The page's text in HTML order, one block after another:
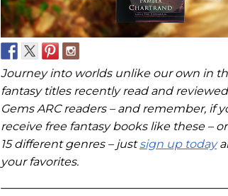
Journey into worlds unlike our own in
fantasy titles recently read and
Gems ARC readers – and remember, if
receive free fantasy books like these –
15 different genres – justsign up today
your favorites.